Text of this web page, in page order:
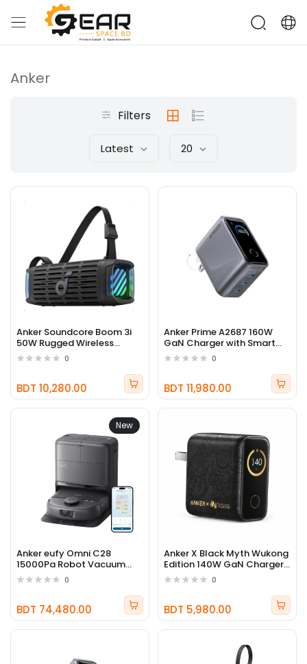
Anker
Filters
Latest 20
Anker Soundcore Boom 3i
50W Rugged Wireless
Outdoor Speaker
0
BDT 10,280.00
Anker Prime A2687 160W
GaN Charger with Smart
Display
0
BDT 11,980.00
New
Anker eufy Omni C28
15000Pa Robot Vacuum
Cleaner
0
BDT 74,480.00
Anker X Black Myth Wukong
Edition 140W GaN Charger
B2697
0
BDT 5,980.00